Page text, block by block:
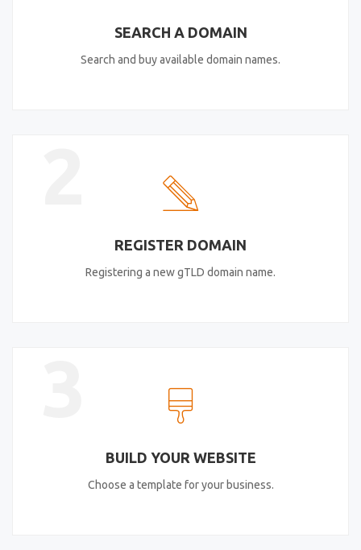
SEARCH A DOMAIN
Search and buy available domain names.
REGISTER DOMAIN
Registering a new gTLD domain name.
BUILD YOUR WEBSITE
Choose a template for your business.